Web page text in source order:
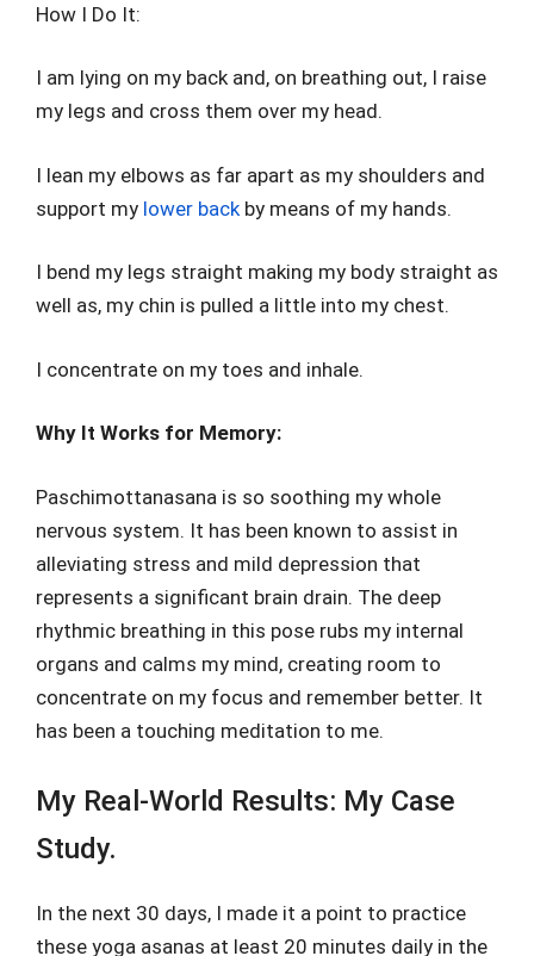
How I Do It:
I am lying on my back and, on breathing out, I raise
my legs and cross them over my head.
I lean my elbows as far apart as my shoulders and
support my lower back by means of my hands.
I bend my legs straight making my body straight as
well as, my chin is pulled a little into my chest.
I concentrate on my toes and inhale.
Why It Works for Memory:
Paschimottanasana is so soothing my whole
nervous system. It has been known to assist in
alleviating stress and mild depression that
represents a significant brain drain. The deep
rhythmic breathing in this pose rubs my internal
organs and calms my mind, creating room to
concentrate on my focus and remember better. It
has been a touching meditation to me.
My Real-World Results: My Case
Study.
In the next 30 days, I made it a point to practice
these yoga asanas at least 20 minutes daily in the